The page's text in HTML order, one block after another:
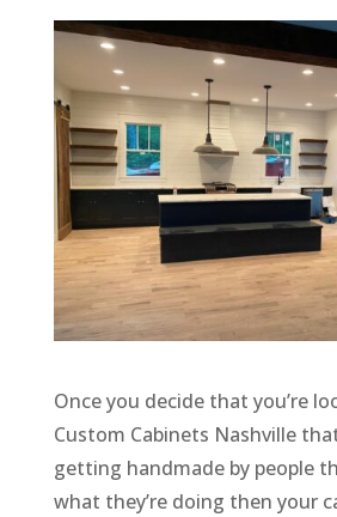
Once you decide that you’re
Custom Cabinets Nashville
getting handmade by people
what they’re doing then your